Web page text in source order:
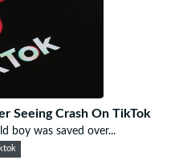
Seeing Crash On TikTok
boy was saved over...